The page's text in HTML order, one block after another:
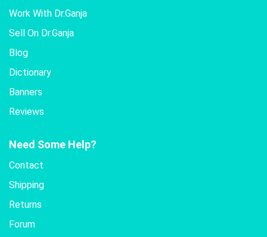
Work With Dr.Ganja
Sell On Dr.Ganja
Blog
Dictionary
Banners
Reviews
Need Some Help?
Contact
Shipping
Returns
Forum